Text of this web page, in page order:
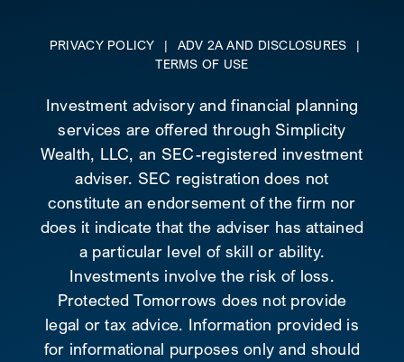
PRIVACY POLICY | ADV 2A AND DISCLOSURES
|
TERMS OF USE
Investment advisory and financial planning
services are offered through Simplicity
Wealth, LLC, an SEC-registered investment
adviser. SEC registration does not
constitute an endorsement of the firm nor
does it indicate that the adviser has attained
a particular level of skill or ability.
Investments involve the risk of loss.
Protected Tomorrows does not provide
legal or tax advice. Information provided is
for informational purposes only and should